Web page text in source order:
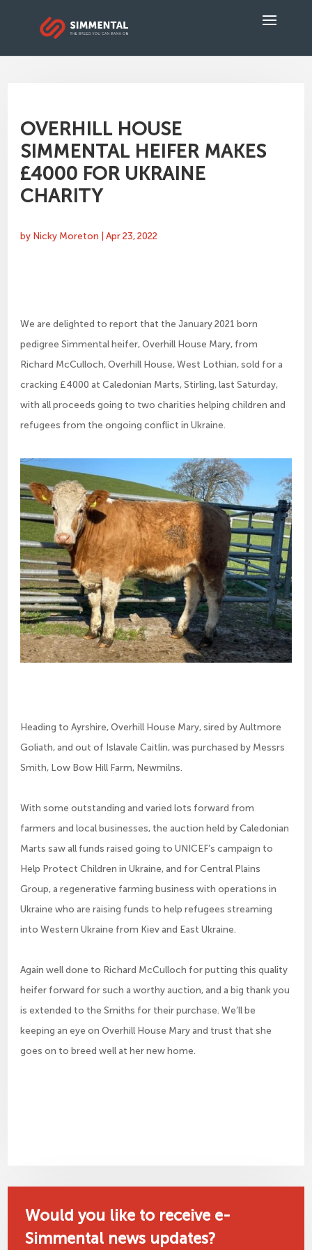
OVERHILL HOUSE
SIMMENTAL HEIFER MAKES
£4000 FOR UKRAINE
CHARITY
by Nicky Moreton |Apr 23, 2022
We are delighted to report that the January 2021 born
pedigree Simmental heifer, Overhill House Mary, from
Richard McCulloch, Overhill House, West Lothian, sold for a
cracking £4000 at Caledonian Marts, Stirling, last Saturday,
with all proceeds going to two charities helping children and
refugees from the ongoing conflict in Ukraine.
Heading to Ayrshire, Overhill House Mary, sired by Aultmore
Goliath, and out of Islavale Caitlin, was purchased by Messrs
Smith, Low Bow Hill Farm, Newmilns.
With some outstanding and varied lots forward from
farmers and local businesses, the auction held by Caledonian
Marts saw all funds raised going to UNICEF’s campaign to
Help Protect Children in Ukraine, and for Central Plains
Group, a regenerative farming business with operations in
Ukraine who are raising funds to help refugees streaming
into Western Ukraine from Kiev and East Ukraine.
Again well done to Richard McCulloch for putting this quality
heifer forward for such a worthy auction, and a big thank you
is extended to the Smiths for their purchase. We’ll be
keeping an eye on Overhill House Mary and trust that she
goes on to breed well at her new home.
Would you like to receive e-
Simmental news updates?